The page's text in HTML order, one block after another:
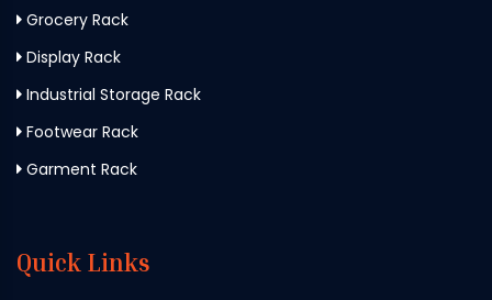
Grocery Rack
Display Rack
Industrial Storage Rack
Footwear Rack
Garment Rack
Quick Links